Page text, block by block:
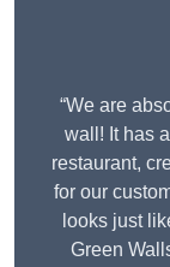
“We are
wall! It has
restaurant,
for our
looks just
Green